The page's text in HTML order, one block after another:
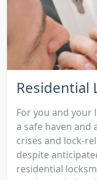
Residential
For you and your
a safe haven and
crises and lock-
despite
residential